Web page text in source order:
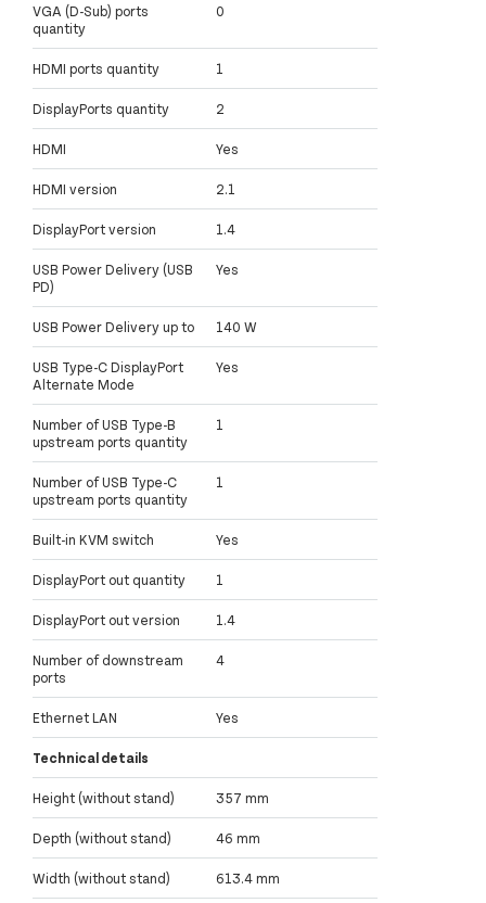
VGA (D-Sub) ports
quantity
0
HDMI ports quantity 1
DisplayPorts quantity 2
HDMI Yes
HDMI version 2.1
DisplayPort version 1.4
USB Power Delivery (USB
PD)
Yes
USB Power Delivery up to 140 W
USB Type-C DisplayPort
Alternate Mode
Yes
Number of USB Type-B
upstream ports quantity
1
Number of USB Type-C
upstream ports quantity
1
Built-in KVM switch Yes
DisplayPort out quantity 1
DisplayPort out version 1.4
Number of downstream
ports
4
Ethernet LAN Yes
Technical details
Height (without stand) 357 mm
Depth (without stand) 46 mm
Width (without stand) 613.4 mm